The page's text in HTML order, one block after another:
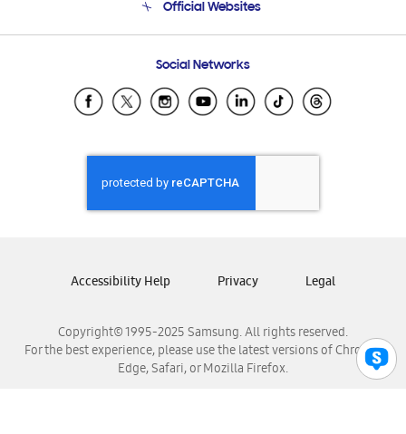
Email Support
Official Websites
Samsung Ecuador
Samsung El Salvador
Samsung Honduras
Samsung Nicaragua
Samsung Panamá
Samsung Venezuela
Social Networks
Copyright© 1995-2025 Samsung. All rights reserved.
For the best experience, please use the latest versions of Chrome,
Edge, Safari, or Mozilla Firefox.
Accessibility Help Privacy Legal